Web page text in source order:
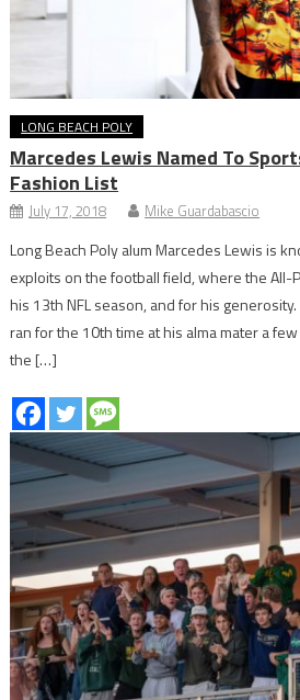
LONG BEACH POLY
Marcedes Lewis Named To
Fashion List
July 17, 2018 Mike Guardabascio
Long Beach Poly alum Marcedes Lewis is
exploits on the football field, where the All-
his 13th NFL season, and for his
ran for the 10th time at his alma mater a
the […]